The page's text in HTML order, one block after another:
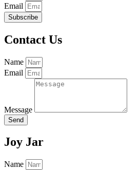
Email
Subscribe
Contact Us
Name
Email
Message
Send
Joy Jar
Name